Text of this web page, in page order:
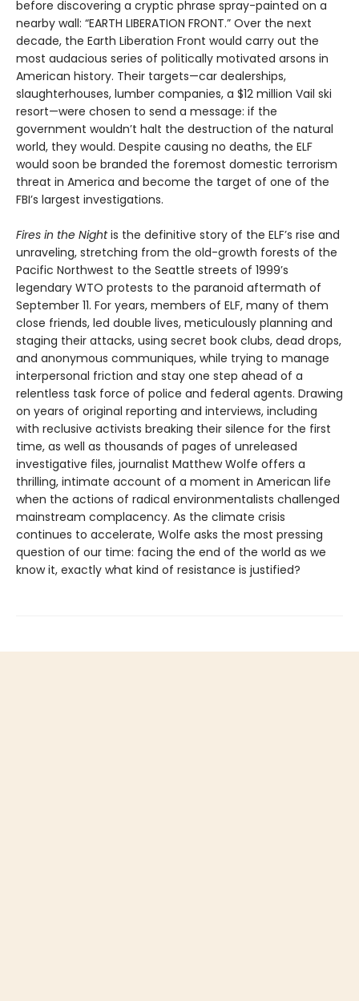
before discovering a cryptic phrase spray-painted on a
nearby wall: “EARTH LIBERATION FRONT.” Over the next
decade, the Earth Liberation Front would carry out the
most audacious series of politically motivated arsons in
American history. Their targets—car dealerships,
slaughterhouses, lumber companies, a $12 million Vail ski
resort—were chosen to send a message: if the
government wouldn’t halt the destruction of the natural
world, they would. Despite causing no deaths, the ELF
would soon be branded the foremost domestic terrorism
threat in America and become the target of one of the
FBI’s largest investigations.
Fires in the Nightis the definitive story of the ELF’s rise and
unraveling, stretching from the old-growth forests of the
Pacific Northwest to the Seattle streets of 1999’s
legendary WTO protests to the paranoid aftermath of
September 11. For years, members of ELF, many of them
close friends, led double lives, meticulously planning and
staging their attacks, using secret book clubs, dead drops,
and anonymous communiques, while trying to manage
interpersonal friction and stay one step ahead of a
relentless task force of police and federal agents. Drawing
on years of original reporting and interviews, including
with reclusive activists breaking their silence for the first
time, as well as thousands of pages of unreleased
investigative files, journalist Matthew Wolfe offers a
thrilling, intimate account of a moment in American life
when the actions of radical environmentalists challenged
mainstream complacency. As the climate crisis
continues to accelerate, Wolfe asks the most pressing
question of our time: facing the end of the world as we
know it, exactly what kind of resistance is justified?